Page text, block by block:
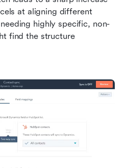
at aligning different
highly specific, non-
find the structure